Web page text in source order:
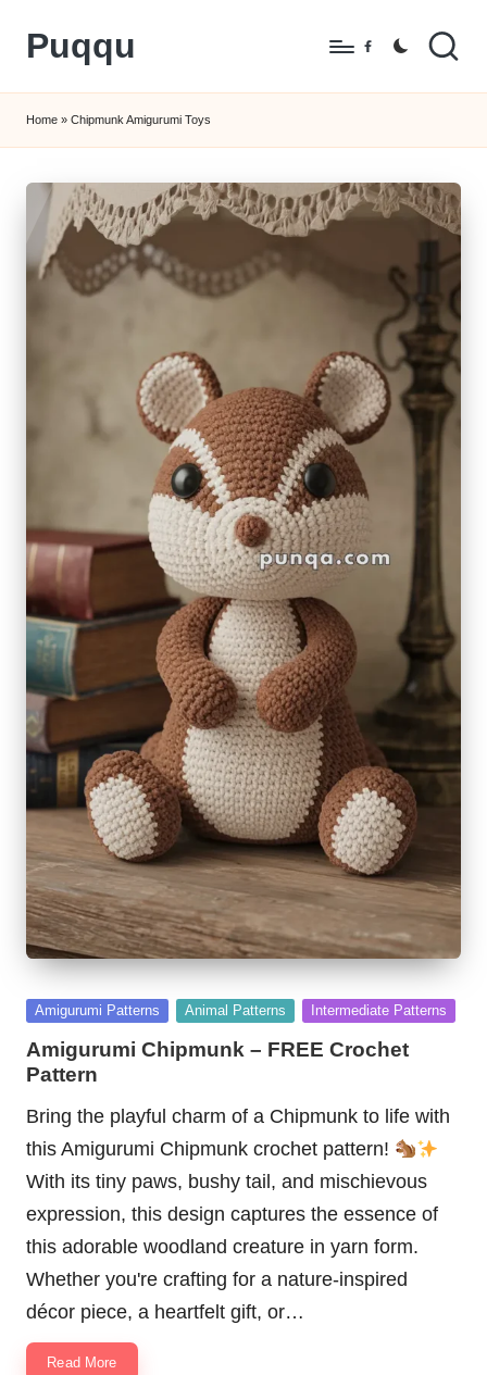
Skip
content
Puqqu
Amigurumi
Crochet
Patterns
Facebook
Home » Chipmunk Amigurumi Toys
Posted
Amigurumi Patterns Animal Patterns Intermediate Patterns
Amigurumi Chipmunk – FREE Crochet
Pattern
Bring the playful charm of a Chipmunk to life with
this Amigurumi Chipmunk crochet pattern!
With its tiny paws, bushy tail, and mischievous
expression, this design captures the essence of
this adorable woodland creature in yarn form.
Whether you're crafting for a nature-inspired
décor piece, a heartfelt gift, or…
Read More